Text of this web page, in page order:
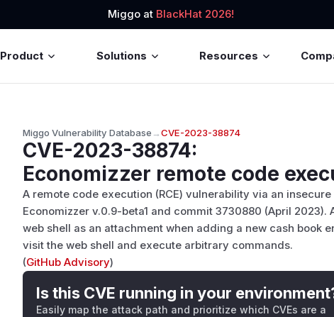
Miggo at BlackHat 2026!
Product Solutions Resources
Miggo Vulnerability Database→CVE-2023-38874
CVE-2023-38874:
Economizzer remote code
A remote code execution (RCE) vulnerability via an
Economizzer v.0.9-beta1 and commit 3730880 (April 2023).
web shell as an attachment when adding a new cash book
visit the web shell and execute arbitrary commands.
(GitHub Advisory)
Is this CVE running in your
Easily map the attack path and prioritize which CVEs are a